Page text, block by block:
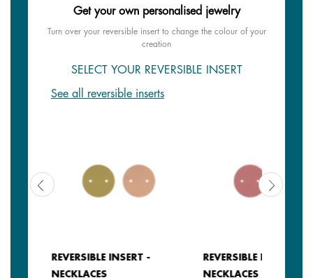
Get your own personalised jewelry
Turn over your reversible insert to change the colour of your
creation
SELECT YOUR REVERSIBLE INSERT
See all reversible inserts
REVERSIBLE INSERT -
NECKLACES
REVERSIBLE INSERT -
NECKLACES